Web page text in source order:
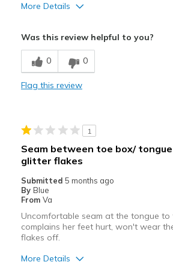
More Details
Width
Sizing
Was this review helpful to you?
0 0
Flag this review
1
Seam between toe box/
glitter flakes
Submitted 5 months ago
By Blue
From Va
Uncomfortable seam at the tongue
complains her feet hurt, won't wear
flakes off.
More Details